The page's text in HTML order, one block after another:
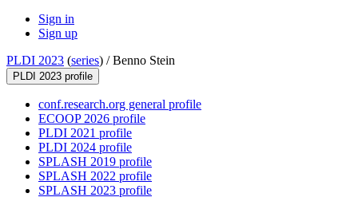
Sign in
Sign up
PLDI 2023 (series) /Benno Stein
PLDI 2023 profile
conf.research.org general profile
ECOOP 2026 profile
PLDI 2021 profile
PLDI 2024 profile
SPLASH 2019 profile
SPLASH 2022 profile
SPLASH 2023 profile